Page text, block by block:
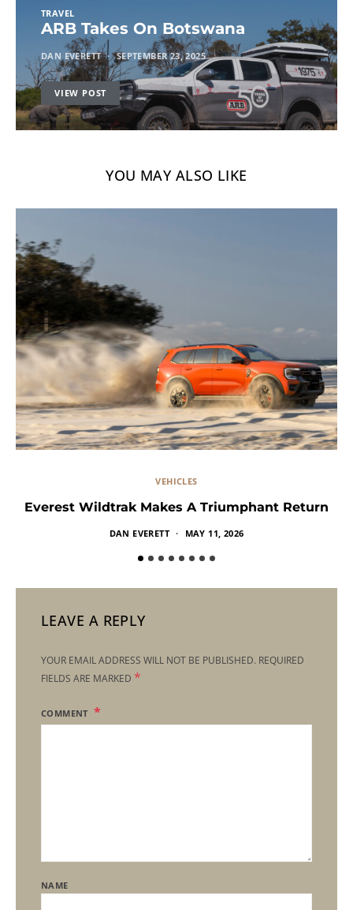
TRAVEL
ARB Takes On Botswana
DAN EVERETT SEPTEMBER 23, 2025
VIEW POST
YOU MAY ALSO LIKE
VEHICLES
Everest Wildtrak Makes A Triumphant Return
DAN EVERETT MAY 11, 2026
LEAVE A REPLY
YOUR EMAIL ADDRESS WILL NOT BE PUBLISHED. REQUIRED
FIELDS ARE MARKED *
COMMENT
NAME